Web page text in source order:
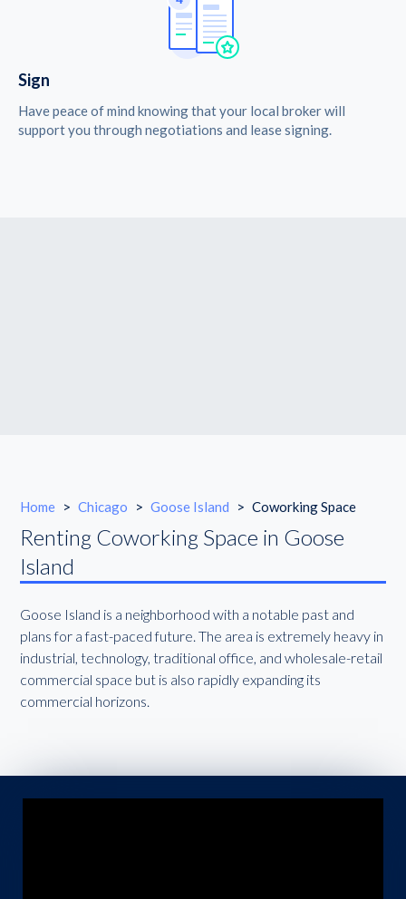
Sign
Have peace of mind knowing that your local broker will
support you through negotiations and lease signing.
Home > Chicago > Goose Island > Coworking Space
Renting Coworking Space in Goose
Island
Goose Island is a neighborhood with a notable past and
plans for a fast-paced future. The area is extremely heavy in
industrial, technology, traditional office, and wholesale-retail
commercial space but is also rapidly expanding its
commercial horizons.